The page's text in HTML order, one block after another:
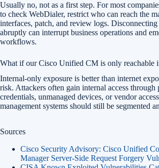
Usually no, not as a first step. For most
to check WebDialer, restrict who can reach the
interfaces, patch, and review logs. Disconnecting
abruptly can interrupt business operations and
workflows.
What if our Cisco Unified CM is only reachable
Internal-only exposure is better than internet
risk. Attackers often gain internal access
credentials, unmanaged devices, or vendor
management systems should still be segmented
Sources
Cisco Security Advisory: Cisco Unified
Manager Server-Side Request Forgery